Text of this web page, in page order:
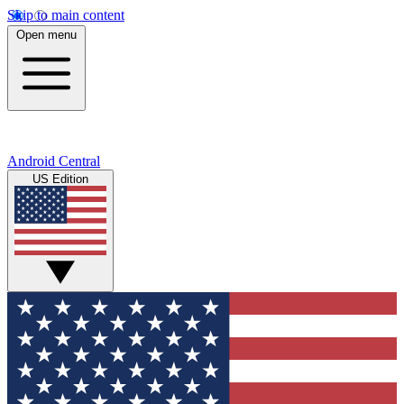
Skip to main content
Open menu
Android Central
US Edition